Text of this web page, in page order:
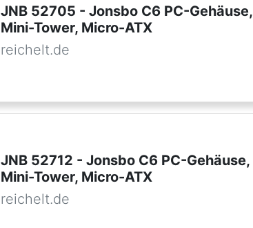
JNB 52705 - Jonsbo C6 PC-Gehäuse,
Mini-Tower, Micro-ATX
reichelt.de
JNB 52712 - Jonsbo C6 PC-Gehäuse,
Mini-Tower, Micro-ATX
reichelt.de